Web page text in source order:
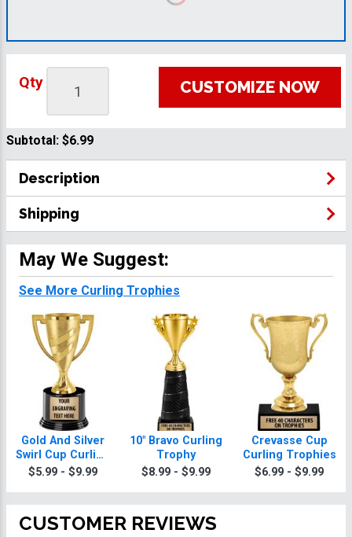
Qty CUSTOMIZE NOW
Subtotal: $6.99
Description
Shipping
May We Suggest:
See More Curling Trophies
Gold And Silver
Swirl Cup Curling
Trophies On
$5.99 - $9.99
10" Bravo Curling
Trophy
$8.99 - $9.99
Crevasse Cup
Curling Trophies
$6.99 - $9.99
CUSTOMER REVIEWS